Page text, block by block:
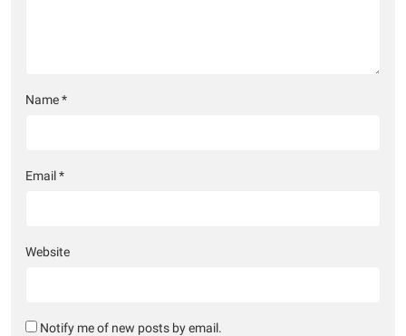
Name*
Email*
Website
Notify me of new posts by email.